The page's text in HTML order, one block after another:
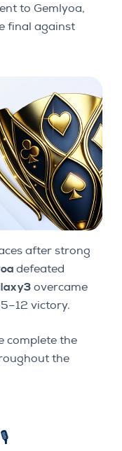
to Gemlyoa,
final against
after strong
defeated
overcame
victory.
complete the
the